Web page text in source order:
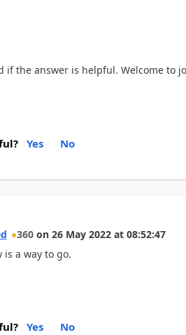
if the answer is helpful. Welcome to
Yes No
360 on 26 May 2022 at 08:52:47
is a way to go.
Yes No